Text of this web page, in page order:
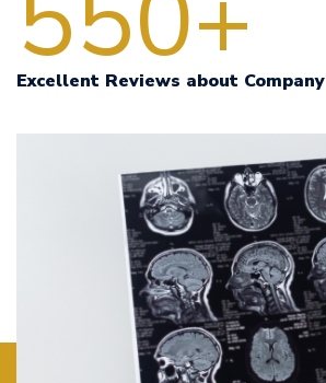
Excellent Reviews about Company